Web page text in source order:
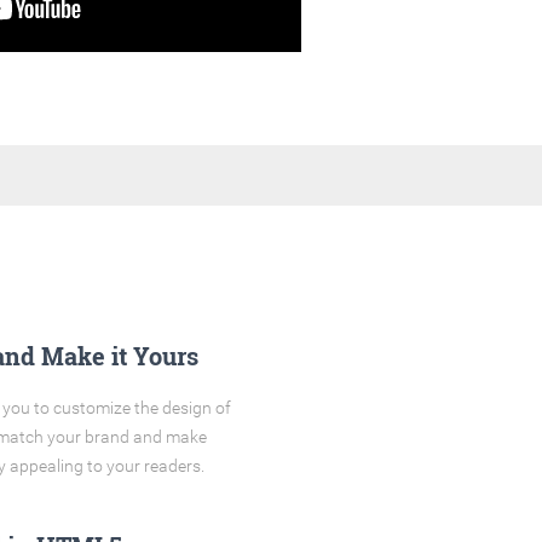
Make it Yours
to customize the design of
your brand and make
appealing to your readers.